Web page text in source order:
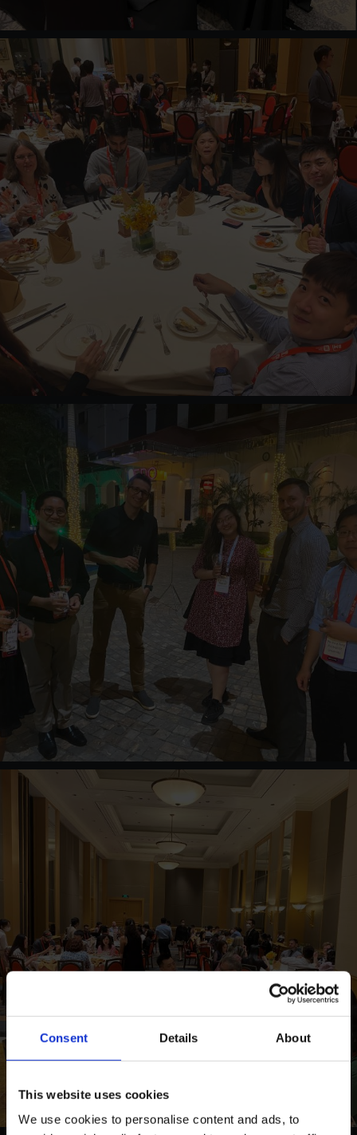
Consent Details About
This website uses cookies
We use cookies to personalise content and ads, to